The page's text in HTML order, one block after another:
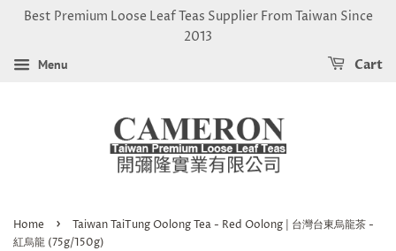
Best Premium Loose Leaf Teas Supplier From Taiwan Since
2013
Menu Cart
Home ›
Taiwan TaiTung Oolong Tea - Red Oolong | 台灣台東烏龍茶 -
紅烏龍 (75g/150g)